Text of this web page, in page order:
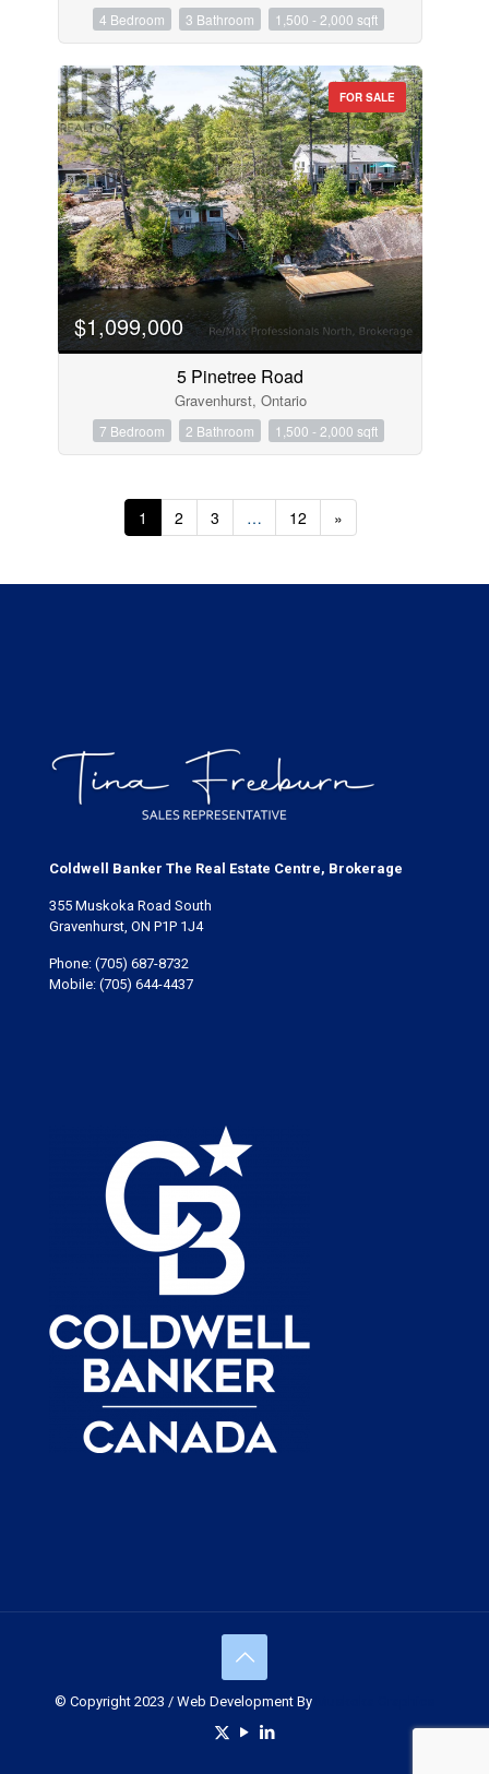
4 Bedroom 3 Bathroom 1,500 - 2,000 sqft
FOR SALE
$1,099,000
5 Pinetree Road
Gravenhurst, Ontario
7 Bedroom 2 Bathroom 1,500 - 2,000 sqft
1 2 3 … 12 »
Coldwell Banker The Real Estate Centre, Brokerage
355 Muskoka Road South
Gravenhurst, ON P1P 1J4
Phone: (705) 687-8732
Mobile: (705) 644-4437
© Copyright 2023 / Web Development By